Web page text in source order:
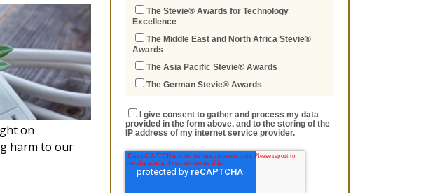
on
harm to our
The Stevie® Awards for Technology
Excellence
The Middle East and North Africa Stevie®
Awards
The Asia Pacific Stevie® Awards
The German Stevie® Awards
I give consent to gather and process my data
provided in the form above, and to the storing of the
IP address of my internet service provider.